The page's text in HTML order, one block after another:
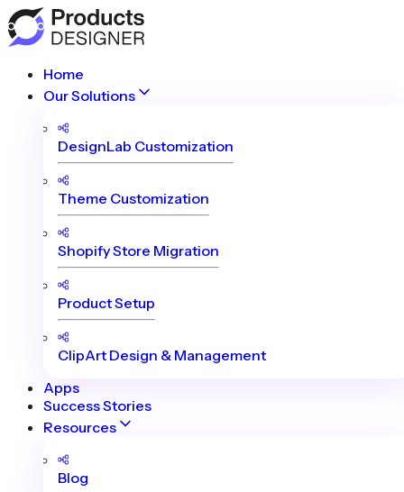
Home
Our Solutions
DesignLab Customization
Theme Customization
Shopify Store Migration
Product Setup
ClipArt Design & Management
Apps
Success Stories
Resources
Blog